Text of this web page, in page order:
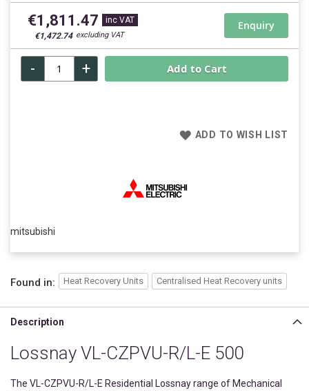
€1,811.47
€1,472.74
Enquiry
+
- Add to Cart
ADD TO WISH LIST
mitsubishi
gallery
Found in: Heat Recovery Units Centralised Heat Recovery units
Description
Lossnay VL-CZPVU-R/L-E 500
The VL-CZPVU-R/L-E Residential Lossnay range of Mechanical